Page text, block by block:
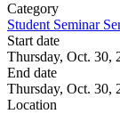
Category
Student Seminar
Start date
Thursday, Oct. 30,
End date
Thursday, Oct. 30,
Location